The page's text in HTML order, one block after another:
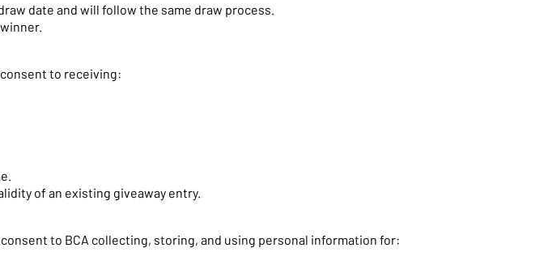
date and will follow the same draw process.
to receiving:
of an existing giveaway entry.
to BCA collecting, storing, and using personal information for: